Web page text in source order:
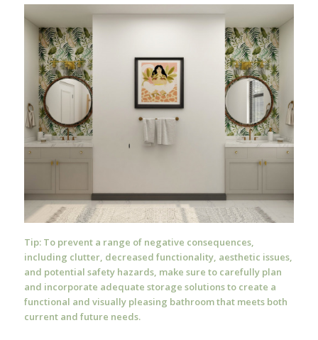
Tip: To prevent a range of negative consequences,
including clutter, decreased functionality, aesthetic issues,
and potential safety hazards, make sure to carefully plan
and incorporate adequate storage solutions to create a
functional and visually pleasing bathroom that meets both
current and future needs.